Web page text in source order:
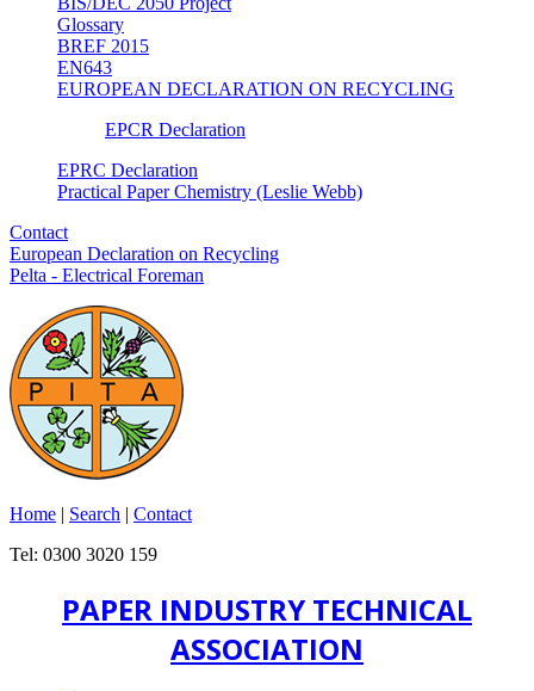
Glossary
BREF 2015
EN643
EUROPEAN DECLARATION ON RECYCLING
EPCR Declaration
EPRC Declaration
Practical Paper Chemistry (Leslie Webb)
Contact
European Declaration on Recycling
Pelta - Electrical Foreman
Home | Search | Contact
Tel: 0300 3020 159
PAPER INDUSTRY TECHNICAL
ASSOCIATION